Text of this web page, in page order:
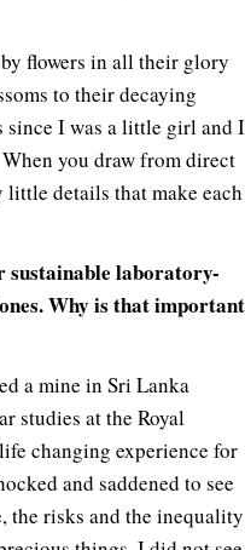
flowers in all their glory
to their decaying
since I was a little girl and I
you draw from direct
details that make each
sustainable laboratory-
Why is that important
a mine in Sri Lanka
studies at the Royal
changing experience for
and saddened to see
the risks and the inequality